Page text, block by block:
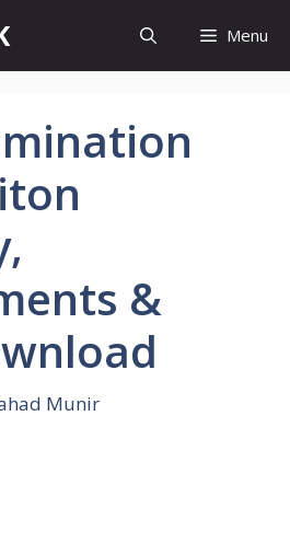
Menu
&
Munir